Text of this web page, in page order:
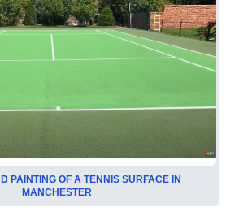
PAINTING OF A TENNIS SURFACE IN
MANCHESTER